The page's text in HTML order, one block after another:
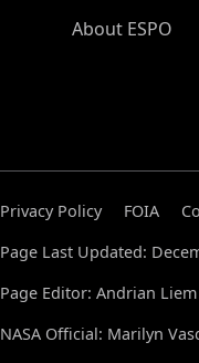
About ESPO
Privacy Policy FOIA
Page Last Updated:
Page Editor: Andrian Liem
NASA Official: Marilyn